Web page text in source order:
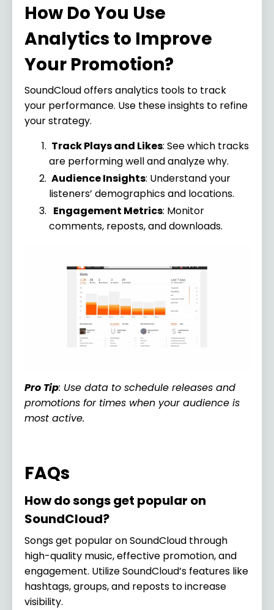
How Do You Use
Analytics to Improve
Your Promotion?
SoundCloud offers analytics tools to track
your performance. Use these insights to refine
your strategy.
Track Plays and Likes: See which tracks
are performing well and analyze why.
Audience Insights: Understand your
listeners’ demographics and locations.
Engagement Metrics: Monitor
comments, reposts, and downloads.
Pro Tip: Use data to schedule releases and
promotions for times when your audience is
most active.
FAQs
How do songs get popular on
SoundCloud?
Songs get popular on SoundCloud through
high-quality music, effective promotion, and
engagement. Utilize SoundCloud’s features like
hashtags, groups, and reposts to increase
visibility.